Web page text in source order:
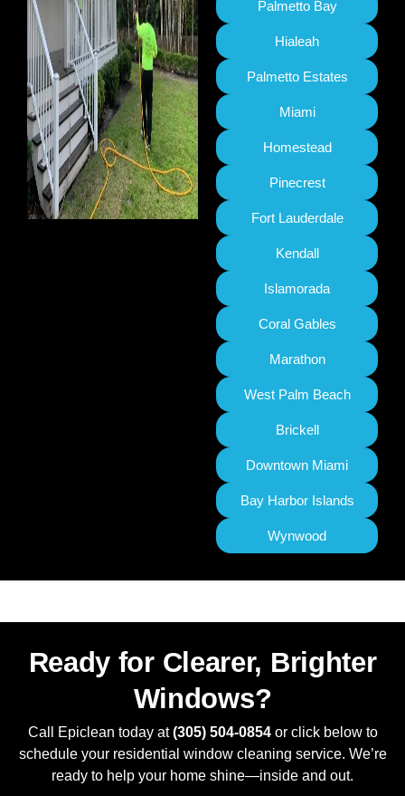
Palmetto Bay
Hialeah
Palmetto Estates
Miami
Homestead
Pinecrest
Fort Lauderdale
Kendall
Islamorada
Coral Gables
Marathon
West Palm Beach
Brickell
Downtown Miami
Bay Harbor Islands
Wynwood
Ready for Clearer, Brighter
Windows?
Call Epiclean today at(305) 504-0854or click below to
schedule your residential window cleaning service. We’re
ready to help your home shine—inside and out.